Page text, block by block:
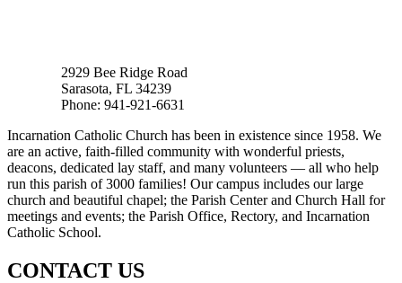
2929 Bee Ridge Road
Sarasota, FL 34239
Phone: 941-921-6631
Incarnation Catholic Church has been in existence since 1958. We
are an active, faith-filled community with wonderful priests,
deacons, dedicated lay staff, and many volunteers — all who help
run this parish of 3000 families! Our campus includes our large
church and beautiful chapel; the Parish Center and Church Hall for
meetings and events; the Parish Office, Rectory, and Incarnation
Catholic School.
CONTACT US